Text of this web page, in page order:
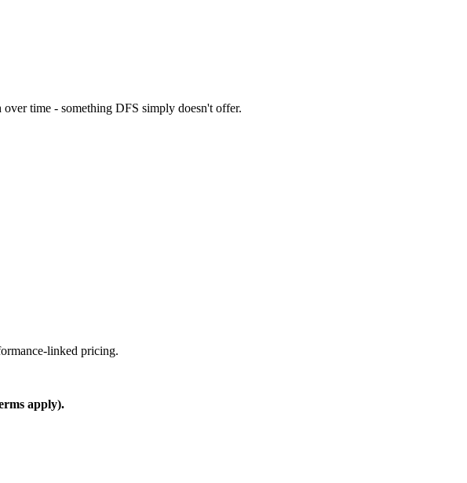
time - something DFS simply doesn't offer.
linked pricing.
apply).